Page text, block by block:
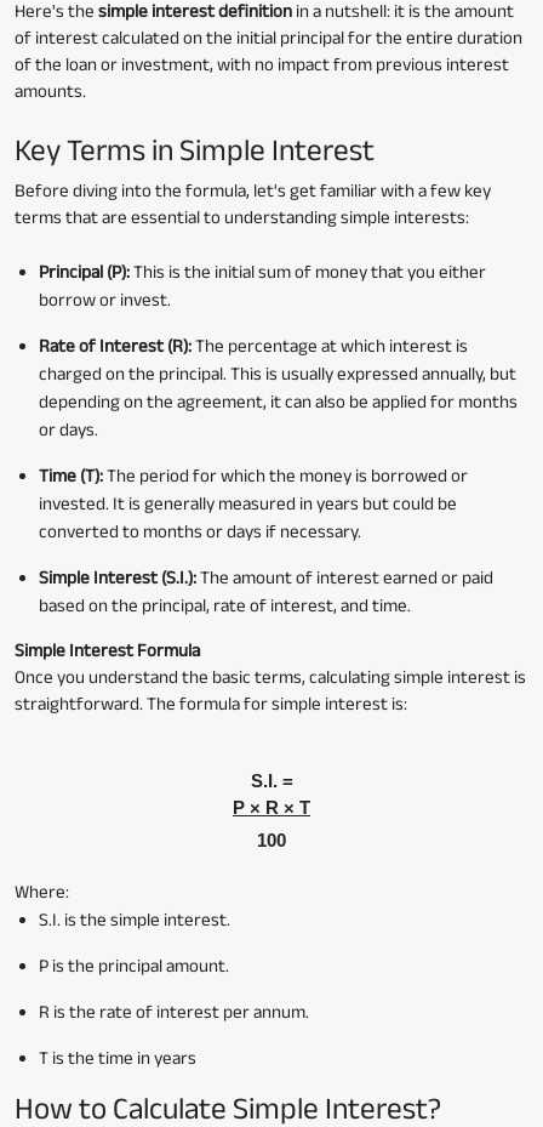
Here's the simple interest definition in a nutshell: it is the amount
of interest calculated on the initial principal for the entire duration
of the loan or investment, with no impact from previous interest
amounts.
Key Terms in Simple Interest
Before diving into the formula, let's get familiar with a few key
terms that are essential to understanding simple interests:
Principal (P):This is the initial sum of money that you either
borrow or invest.
Rate of Interest (R):The percentage at which interest is
charged on the principal. This is usually expressed annually, but
depending on the agreement, it can also be applied for months
or days.
Time (T):The period for which the money is borrowed or
invested. It is generally measured in years but could be
converted to months or days if necessary.
Simple Interest (S.I.):The amount of interest earned or paid
based on the principal, rate of interest, and time.
Simple Interest Formula
Once you understand the basic terms, calculating simple interest is
straightforward. The formula for simple interest is:
S.I. =
P × R × T
100
Where:
S.I. is the simple interest.
P is the principal amount.
R is the rate of interest per annum.
T is the time in years
How to Calculate Simple Interest?